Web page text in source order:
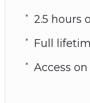
2.5 hours
Full
Access